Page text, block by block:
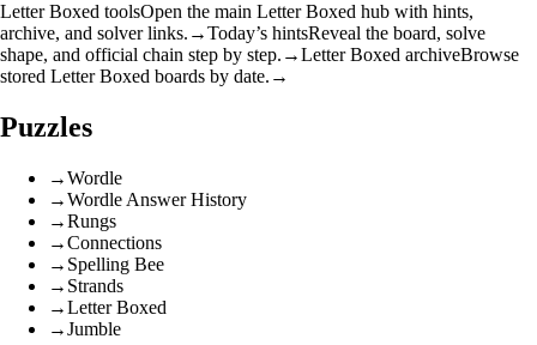
Letter Boxed toolsOpen the main Letter Boxed hub with hints,
archive, and solver links. →Today’s hintsReveal the board, solve
shape, and official chain step by step. →Letter Boxed archiveBrowse
stored Letter Boxed boards by date. →
Puzzles
→Wordle
→Wordle Answer History
→Rungs
→Connections
→ Spelling Bee
→ Strands
→Letter Boxed
→Jumble